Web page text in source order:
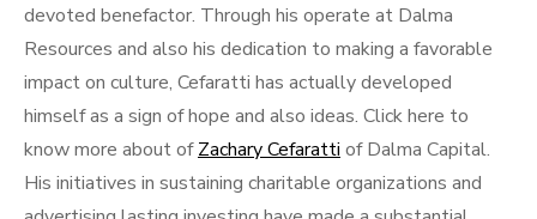
devoted benefactor. Through his operate at Dalma
Resources and also his dedication to making a favorable
impact on culture, Cefaratti has actually developed
himself as a sign of hope and also ideas. Click here to
know more about ofZachary Cefaratti of Dalma Capital.
His initiatives in sustaining charitable organizations and